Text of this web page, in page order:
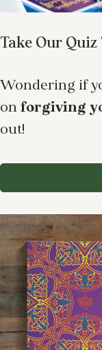
Take Our Quiz
Wondering if
on forgiving
out!